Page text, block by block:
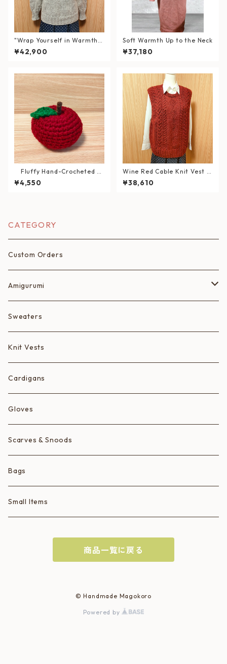
"Wrap Yourself in Warmth a
nd Elegance" Hand-Knitted
Double Neck Sweater in Wo
¥42,900
Soft Warmth Up to the Neck
¥37,180
Fluffy Hand-Crocheted A
pple – Washable Interior De
cor Item – 《Magokoro Sym
¥4,550
Wine Red Cable Knit Vest (S
ize: XL)
¥38,610
CATEGORY
Custom Orders
Amigurumi
Fruits
Animals
Ice Cream Animals/Ice Creams
Hearts
Sweaters
Knit Vests
Cardigans
Gloves
Scarves & Snoods
Bags
Small Items
商品一覧に戻る
© Handmade Magokoro
Powered by